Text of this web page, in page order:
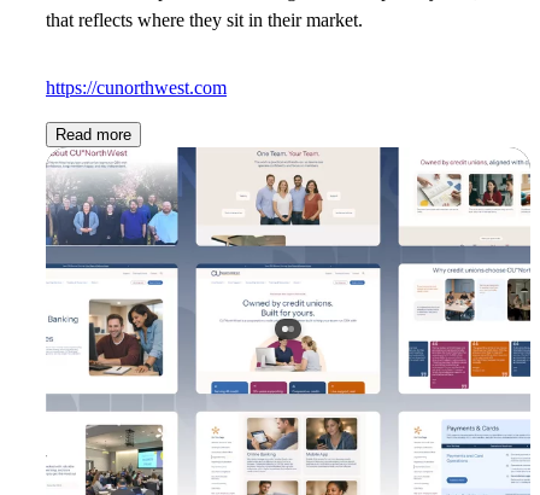
that reflects where they sit in their market.
https://cunorthwest.com
Read more